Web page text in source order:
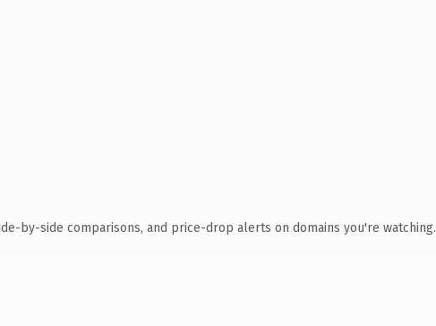
by-side comparisons, and price-drop alerts on domains you're watching.